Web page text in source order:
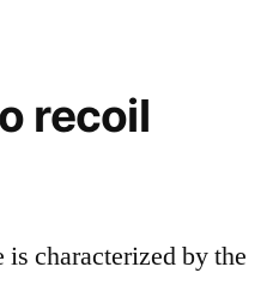
recoil
is characterized by the